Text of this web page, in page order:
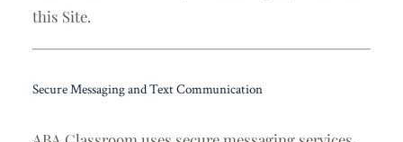
this Site.
Secure Messaging and Text Communication